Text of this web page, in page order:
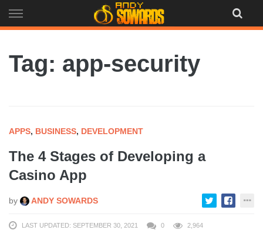
to
Tag: app-security
APPS, BUSINESS, DEVELOPMENT
The 4 Stages of Developing a
Casino App
by ANDY SOWARDS
LAST UPDATED: SEPTEMBER 30, 2021 0 2,964